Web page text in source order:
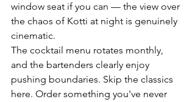
window seat if you can — the view over
the chaos of Kotti at night is genuinely
cinematic.
The cocktail menu rotates monthly,
and the bartenders clearly enjoy
pushing boundaries. Skip the classics
here. Order something you've never